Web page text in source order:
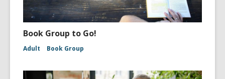
Book Group to Go!
Adult Book Group